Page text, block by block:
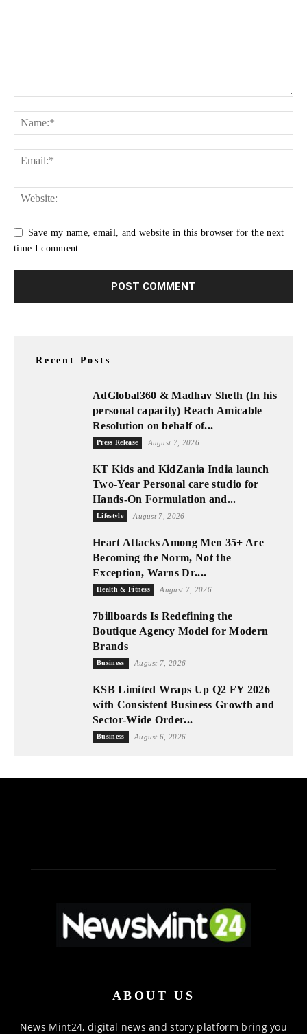
Save my name, email, and website in this browser for the next
time I comment.
Recent Posts
AdGlobal360 & Madhav Sheth (In his
personal capacity) Reach Amicable
Resolution on behalf of...
Press Release August 7, 2026
KT Kids and KidZania India launch
Two-Year Personal care studio for
Hands-On Formulation and...
Lifestyle August 7, 2026
Heart Attacks Among Men 35+ Are
Becoming the Norm, Not the
Exception, Warns Dr....
Health & Fitness August 7, 2026
7billboards Is Redefining the
Boutique Agency Model for Modern
Brands
Business August 7, 2026
KSB Limited Wraps Up Q2 FY 2026
with Consistent Business Growth and
Sector-Wide Order...
Business August 6, 2026
ABOUT US
News Mint24, digital news and story platform bring you